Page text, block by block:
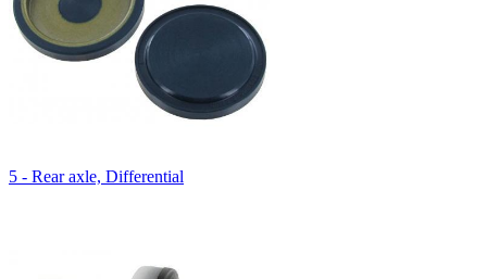
5 - Rear axle, Differential